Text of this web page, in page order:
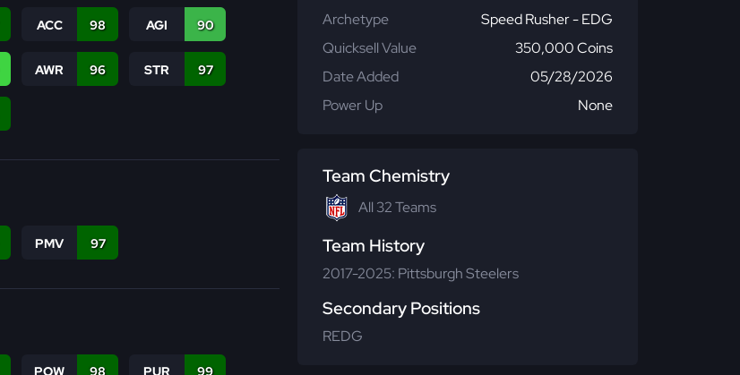
ACC 98 AGI 90
AWR 96 STR 97
PMV 97
POW 98 PUR 99
Archetype
Speed Rusher - EDG
Quicksell Value
350,000 Coins
Date Added
05/28/2026
Power Up
None
Team Chemistry
All 32 Teams
Team History
2017-2025: Pittsburgh Steelers
Secondary Positions
REDG